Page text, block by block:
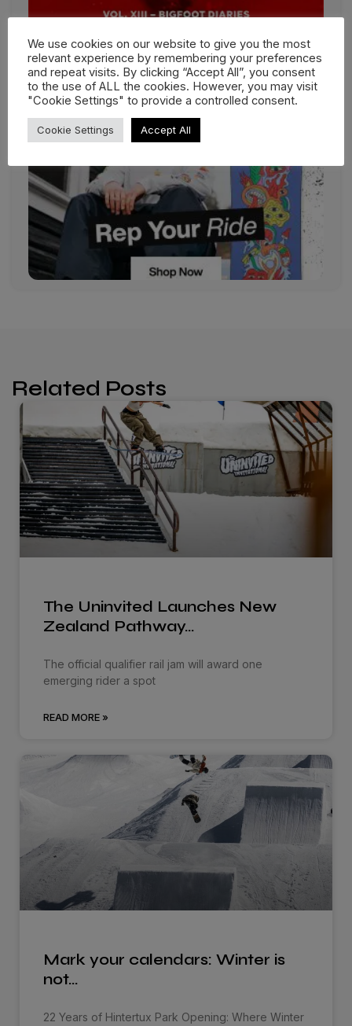
Related Posts
The Uninvited Launches New
Zealand Pathway…
The official qualifier rail jam will award one
emerging rider a spot
READ MORE »
Mark your calendars: Winter is
not…
22 Years of Hintertux Park Opening: Where Winter
We use cookies on our website to give you the most
relevant experience by remembering your preferences
and repeat visits. By clicking “Accept All”, you consent
to the use of ALL the cookies. However, you may visit
"Cookie Settings" to provide a controlled consent.
Cookie Settings Accept All